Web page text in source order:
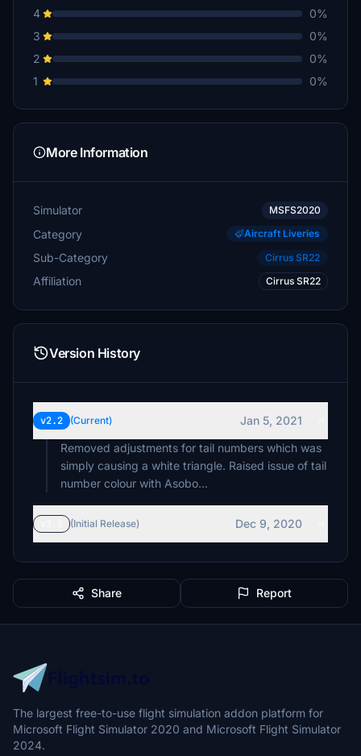
4
0%
3
0%
2
0%
1
0%
More Information
Simulator MSFS2020
Category Aircraft Liveries
Sub-Category Cirrus SR22
Affiliation Cirrus SR22
Version History
v2.2 (Current)
Jan 5, 2021
Removed adjustments for tail numbers which was
simply causing a white triangle. Raised issue of tail
number colour with Asobo...
(Initial Release) Dec 9, 2020
Share Report
The largest free-to-use flight simulation addon platform for
Microsoft Flight Simulator 2020 and Microsoft Flight Simulator
2024.